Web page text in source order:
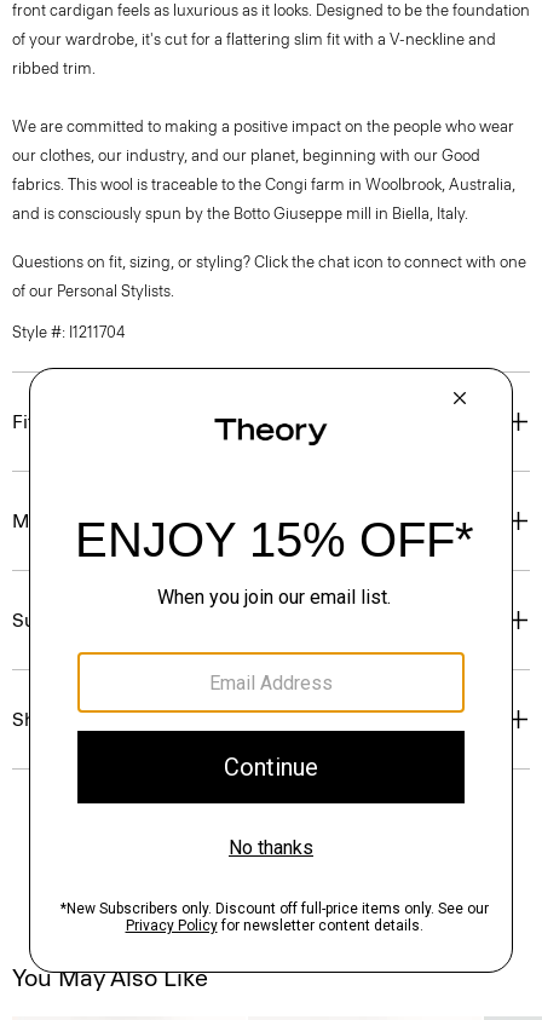
front cardigan feels as luxurious as it looks. Designed to be the foundation
of your wardrobe, it's cut for a flattering slim fit with a V-neckline and
ribbed trim.
We are committed to making a positive impact on the people who wear
our clothes, our industry, and our planet, beginning with our Good
fabrics. This wool is traceable to the Congi farm in Woolbrook, Australia,
and is consciously spun by the Botto Giuseppe mill in Biella, Italy.
Questions on fit, sizing, or styling? Click the chat icon to connect with one
of our Personal Stylists.
Style #: I1211704
Fit
Materials & Care
Sustainability & Traceability
Shipping, Returns & Exchanges
You May Also Like